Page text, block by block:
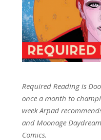
Required Reading is
once a month to
week Arpad
and Moonage
Comics.